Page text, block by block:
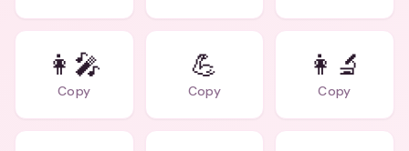
👩‍🎤
Copy
💪
Copy
👩‍🔬
Copy